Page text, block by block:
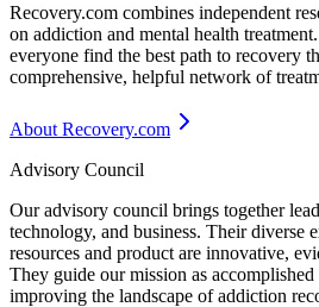
Recovery.com combines independent
on addiction and mental health
everyone find the best path to recovery
comprehensive, helpful network of
About Recovery.com
Advisory Council
Our advisory council brings together
technology, and business. Their diverse
resources and product are innovative,
They guide our mission as
improving the landscape of addiction